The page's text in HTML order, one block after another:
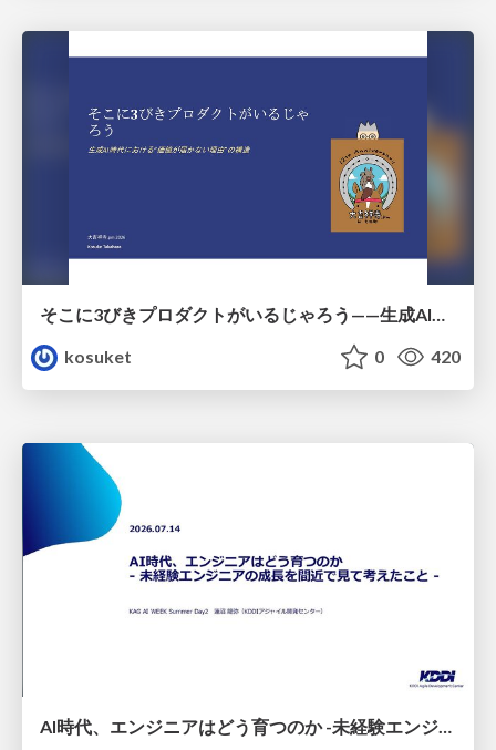
そこに3びきプロダクトがいるじゃろう——生成AI時代における“価値が届かない理由”の構造
kosuket
0 420
AI時代、エンジニアはどう育つのか -未経験エンジニアの成長を間近で見て考えたこと-